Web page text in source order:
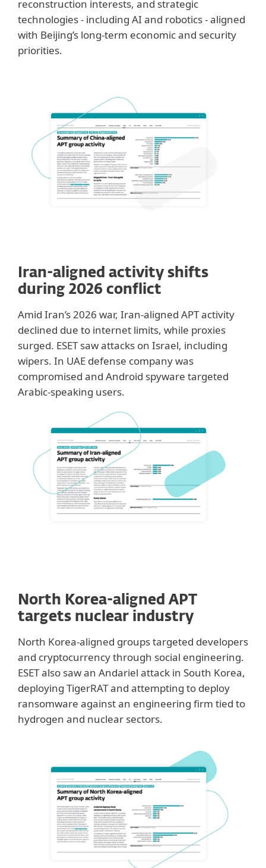
reconstruction interests, and strategic
technologies - including AI and robotics - aligned
with Beijing’s long-term economic and security
priorities.
Iran-aligned activity shifts
during 2026 conflict
Amid Iran’s 2026 war, Iran-aligned APT activity
declined due to internet limits, while proxies
surged. ESET saw attacks on Israel, including
wipers. In UAE defense company was
compromised and Android spyware targeted
Arabic-speaking users.
North Korea-aligned APT
targets nuclear industry
North Korea-aligned groups targeted developers
and cryptocurrency through social engineering.
ESET also saw an Andariel attack in South Korea,
deploying TigerRAT and attempting to deploy
ransomware against an engineering firm tied to
hydrogen and nuclear sectors.